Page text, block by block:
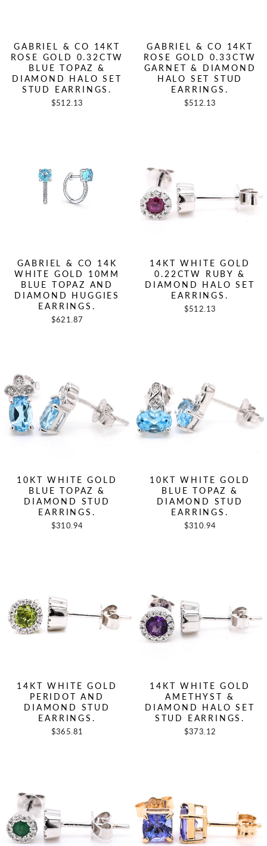
GABRIEL & CO 14KT
ROSE GOLD 0.32CTW
BLUE TOPAZ &
DIAMOND HALO SET
STUD EARRINGS.
$512.13
GABRIEL & CO 14KT
ROSE GOLD 0.33CTW
GARNET & DIAMOND
HALO SET STUD
EARRINGS.
$512.13
GABRIEL & CO 14K
WHITE GOLD 10MM
BLUE TOPAZ AND
DIAMOND HUGGIES
EARRINGS.
$621.87
14KT WHITE GOLD
0.22CTW RUBY &
DIAMOND HALO SET
EARRINGS.
$512.13
10KT WHITE GOLD
BLUE TOPAZ &
DIAMOND STUD
EARRINGS.
$310.94
10KT WHITE GOLD
BLUE TOPAZ &
DIAMOND STUD
EARRINGS.
$310.94
14KT WHITE GOLD
PERIDOT AND
DIAMOND STUD
EARRINGS.
$365.81
14KT WHITE GOLD
AMETHYST &
DIAMOND HALO SET
STUD EARRINGS.
$373.12